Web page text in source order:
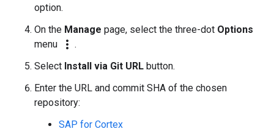
option.
On the Manage page, select the three-dot Options
menu
more_vert .
Select Install via Git URL button.
Enter the URL and commit SHA of the chosen
repository:
SAP for Cortex